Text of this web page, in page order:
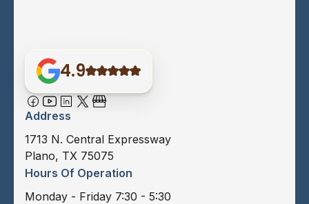
4.9
Address
1713 N. Central Expressway
Plano, TX 75075
Hours Of Operation
Monday - Friday 7:30 - 5:30